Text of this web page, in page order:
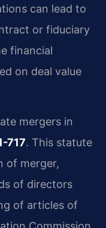
can lead to
or fiduciary
financial
on deal value
mergers in
717. This statute
of merger,
of directors
of articles of